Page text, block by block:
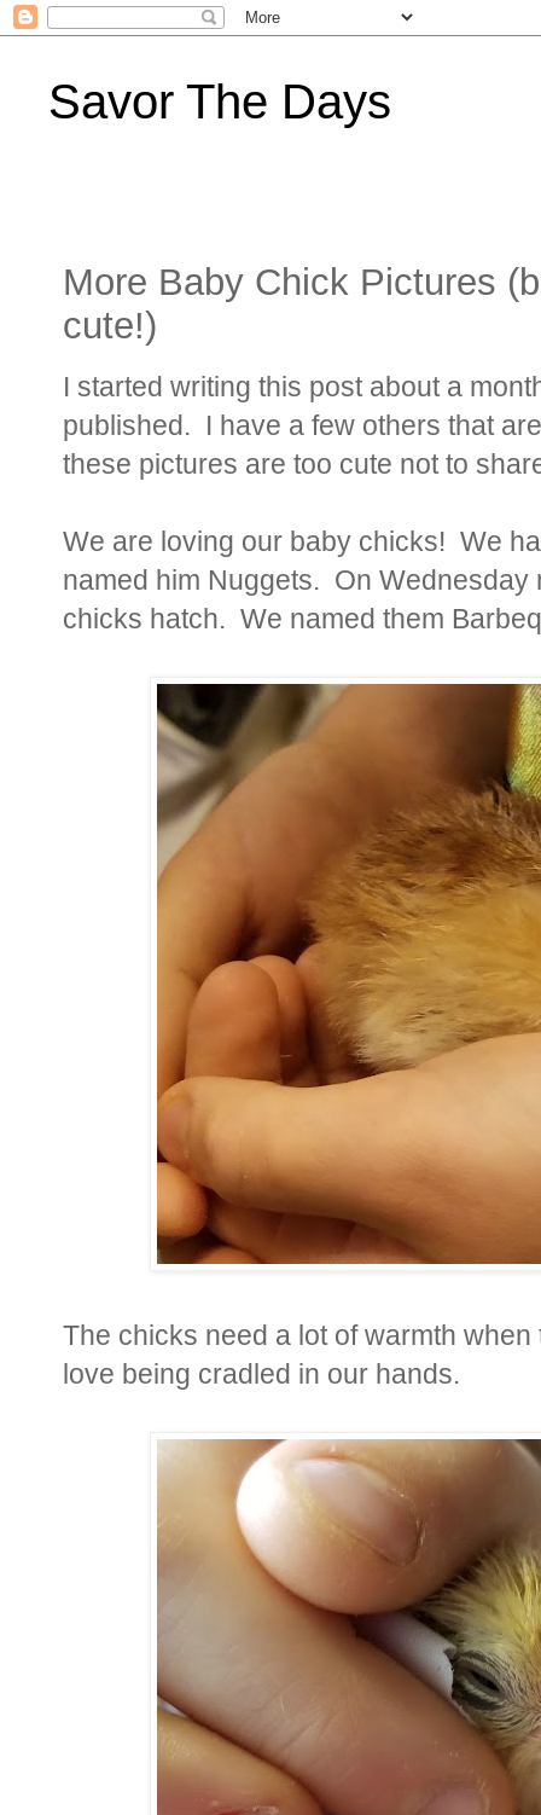
Savor The Days
More Baby Chick Pictures
cute!)
I started writing this post about a
published. I have a few others that
these pictures are too cute not to
We are loving our baby chicks! We
named him Nuggets. On Wednesday
chicks hatch. We named them
The chicks need a lot of warmth
love being cradled in our hands.